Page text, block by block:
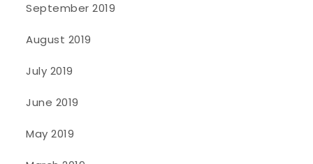
September 2019
August 2019
July 2019
June 2019
May 2019